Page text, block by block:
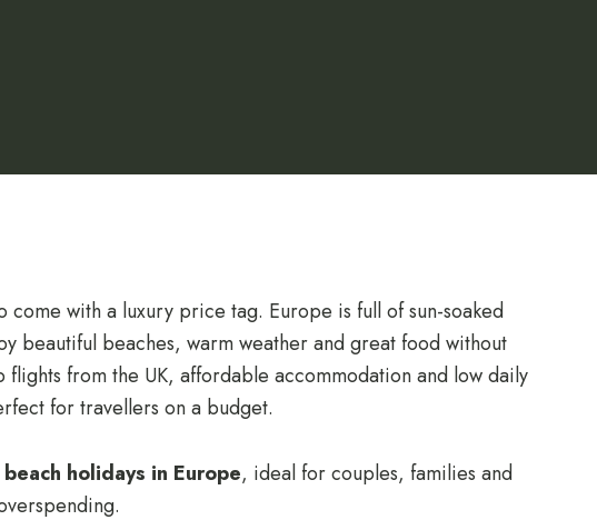
come with a luxury price tag. Europe is full of sun-soaked
beautiful beaches, warm weather and great food without
from the UK, affordable accommodation and low daily
for travellers on a budget.
holidays in Europe, ideal for couples, families and